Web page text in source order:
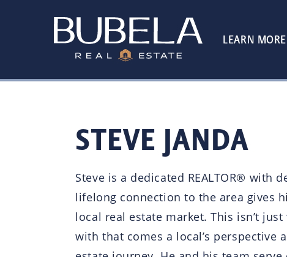
LEARN MORE
STEVE JANDA
Steve is a dedicated REALTOR® with
lifelong connection to the area gives
local real estate market. This isn’t
with that comes a local’s perspective